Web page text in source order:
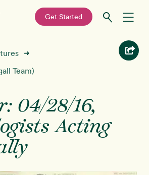
—
Get Started
➜
Team)
04/28/16,
Acting